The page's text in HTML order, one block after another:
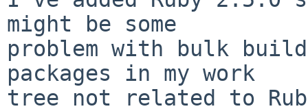
might be some
problem with bulk
packages in my work
tree not related to